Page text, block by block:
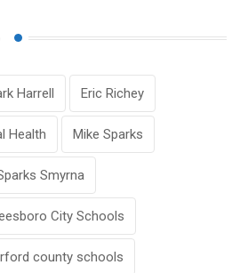
Harrell Eric Richey
Health Mike Sparks
Smyrna
City Schools
county schools